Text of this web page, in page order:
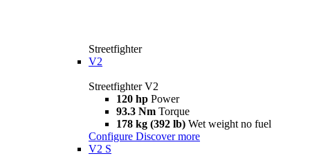
Streetfighter
V2
Streetfighter V2
120 hp Power
93.3 Nm Torque
178 kg (392 lb) Wet weight no fuel
Configure Discover more
V2 S